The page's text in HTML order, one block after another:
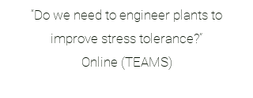
“Do we need to engineer plants to
improve stress tolerance?”
Online (TEAMS)